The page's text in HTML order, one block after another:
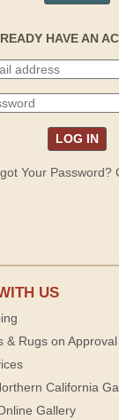
HAVE AN
Your Password?
US
& Rugs on Approval
California
Gallery